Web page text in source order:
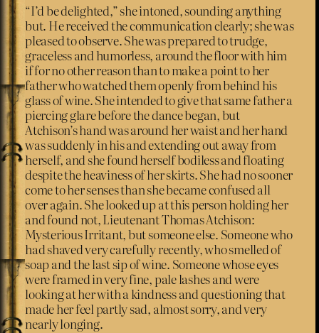
“I’d be delighted,” she intoned, sounding anything
but. He received the communication clearly; she was
pleased to observe. She was prepared to trudge,
graceless and humorless, around the floor with him
if for no other reason than to make a point to her
father who watched them openly from behind his
glass of wine. She intended to give that same father a
piercing glare before the dance began, but
Atchison’s hand was around her waist and her hand
was suddenly in his and extending out away from
herself, and she found herself bodiless and floating
despite the heaviness of her skirts. She had no sooner
come to her senses than she became confused all
over again. She looked up at this person holding her
and found not, Lieutenant Thomas Atchison:
Mysterious Irritant, but someone else. Someone who
had shaved very carefully recently, who smelled of
soap and the last sip of wine. Someone whose eyes
were framed in very fine, pale lashes and were
looking at her with a kindness and questioning that
made her feel partly sad, almost sorry, and very
nearly longing.